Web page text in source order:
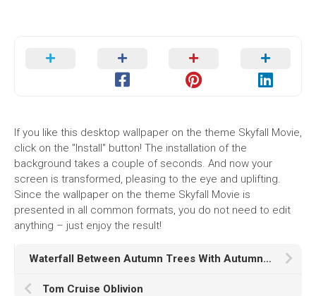
If you like this desktop wallpaper on the theme Skyfall Movie,
click on the "Install" button! The installation of the
background takes a couple of seconds. And now your
screen is transformed, pleasing to the eye and uplifting.
Since the wallpaper on the theme Skyfall Movie is
presented in all common formats, you do not need to edit
anything – just enjoy the result!
Waterfall Between Autumn Trees With Autumn Red And Yellow Leaves In Forest During Daytime K HD Nature
Tom Cruise Oblivion